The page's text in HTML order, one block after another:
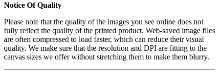
Notice Of Quality
Please note that the quality of the images you see online does not
fully reflect the quality of the printed product. Web-saved image files
are often compressed to load faster, which can reduce their visual
quality. We make sure that the resolution and DPI are fitting to the
canvas sizes we offer without stretching them to make them blurry.